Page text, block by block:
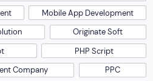
Mobile App Development
Originate Soft
PHP Script
Company
PPC